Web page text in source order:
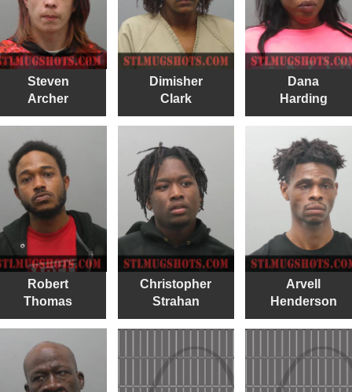
Steven
Archer
Dimisher
Clark
Dana
Harding
Robert
Thomas
Christopher
Strahan
Arvell
Henderson